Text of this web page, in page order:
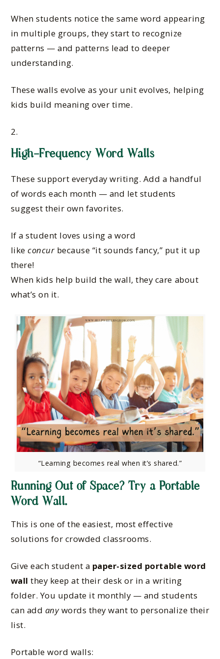
When students notice the same word appearing
in multiple groups, they start to recognize
patterns — and patterns lead to deeper
understanding.
These walls evolve as your unit evolves, helping
kids build meaning over time.
High-Frequency Word Walls
These support everyday writing. Add a handful
of words each month — and let students
suggest their own favorites.
If a student loves using a word
likeconcur because “it sounds fancy,” put it up
there!
When kids help build the wall, they care about
what’s on it.
“Learning becomes real when it’s shared.”
Running Out of Space? Try a Portable
Word Wall.
This is one of the easiest, most effective
solutions for crowded classrooms.
Give each student a paper-sized portable word
wall they keep at their desk or in a writing
folder. You update it monthly — and students
can add anywords they want to personalize their
list.
Portable word walls: